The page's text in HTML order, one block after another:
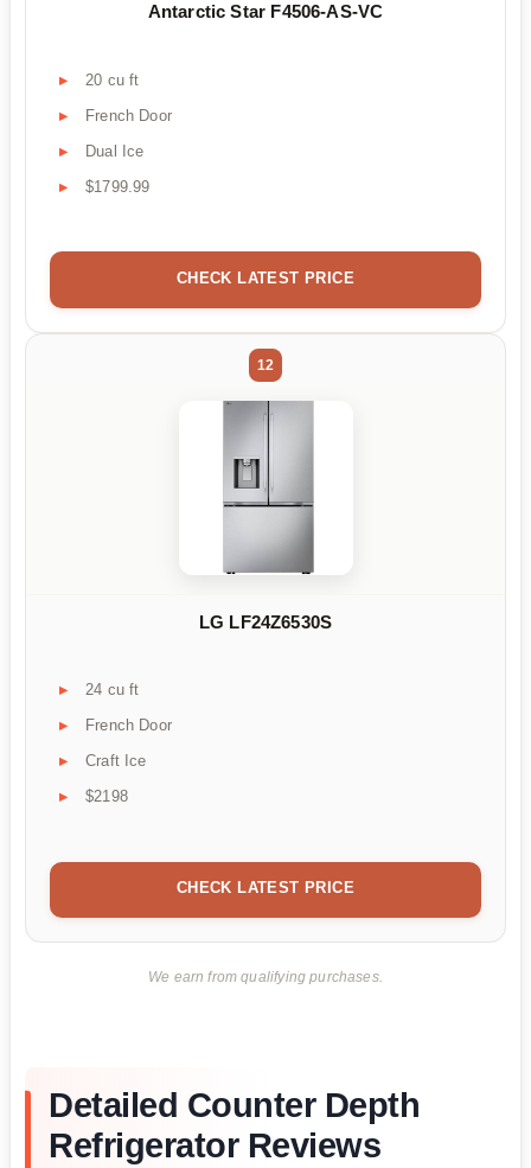
Antarctic Star F4506-AS-VC
20 cu ft
French Door
Dual Ice
$1799.99
CHECK LATEST PRICE
12
LG LF24Z6530S
24 cu ft
French Door
Craft Ice
$2198
CHECK LATEST PRICE
We earn from qualifying purchases.
Detailed Counter Depth
Refrigerator Reviews